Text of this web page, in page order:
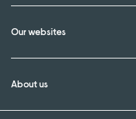
Our websites
About us